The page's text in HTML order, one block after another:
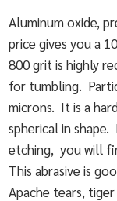
Aluminum oxide,
price gives you a
800 grit is highly
for tumbling.
microns. It is a
spherical in
etching, you will
This abrasive is
Apache tears,